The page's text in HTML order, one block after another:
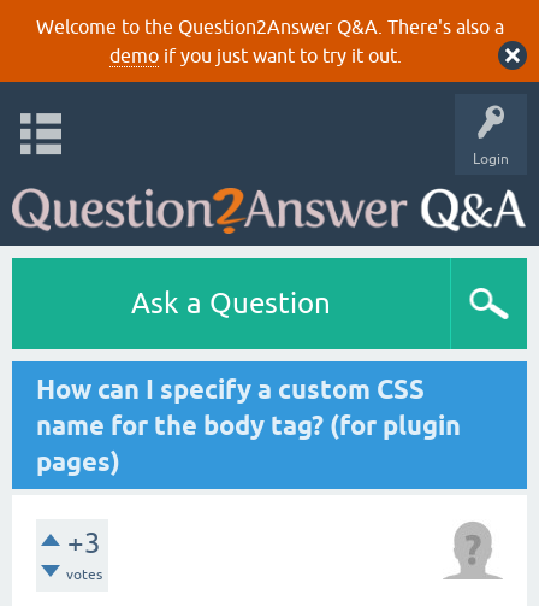
Welcome to the Question2Answer Q&A. There's also a
demoif you just want to try it out.
Login
Ask a Question
How can I specify a custom CSS
name for the body tag? (for plugin
pages)
+3
votes